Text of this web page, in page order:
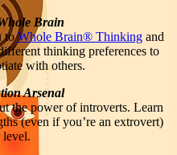
Brain
toWhole Brain® Thinking and
thinking preferences to
with others.
Arsenal
the power of introverts. Learn
(even if you’re an extrovert)
level.